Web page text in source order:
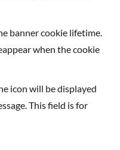
banner cookie lifetime.
when the cookie
icon will be displayed
This field is for